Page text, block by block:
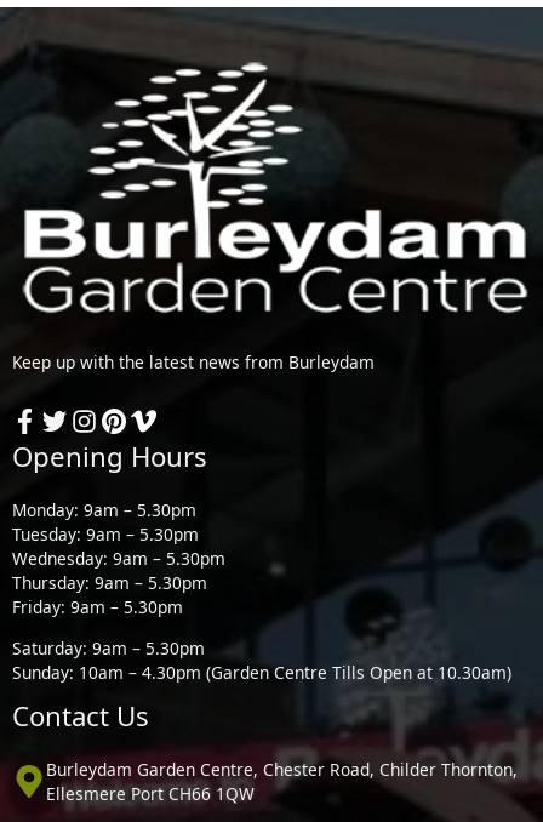
Keep up with the latest news from Burleydam
Opening Hours
Monday: 9am – 5.30pm
Tuesday: 9am – 5.30pm
Wednesday: 9am – 5.30pm
Thursday: 9am – 5.30pm
Friday: 9am – 5.30pm
Saturday: 9am – 5.30pm
Sunday: 10am – 4.30pm (Garden Centre Tills Open at 10.30am)
Contact Us
Burleydam Garden Centre, Chester Road, Childer Thornton,
Ellesmere Port CH66 1QW